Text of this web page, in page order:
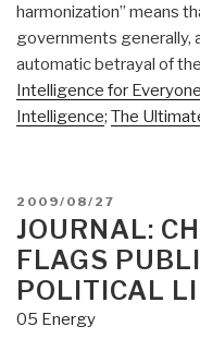
harmonization” means
governments generally,
automatic betrayal of
Intelligence for Everyone
Intelligence; The
POSTED
ON
2009/08/27
JOURNAL:
FLAGS
POLITICAL
05 Energy